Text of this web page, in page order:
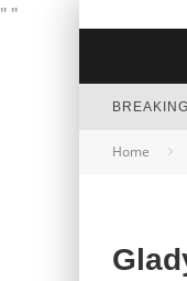
" "
BREAKING
Home